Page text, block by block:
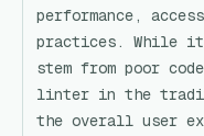
performance,
practices. While
stem from poor
linter in the
the overall user